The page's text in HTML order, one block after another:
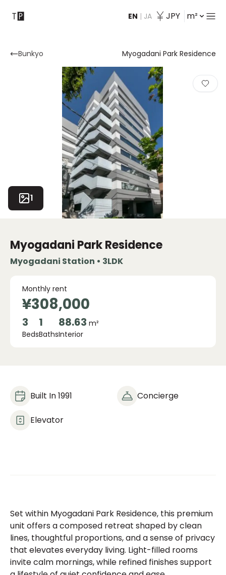
EN | JA JPY m²
Contact
Bunkyo Myogadani Park Residence
1
Myogadani Park Residence
Myogadani Station • 3LDK
¥308,000
Monthly rent
3
Beds
1
Baths
88.63 m²
Interior
Built In 1991 Concierge
Elevator
Set within Myogadani Park Residence, this premium
unit offers a composed retreat shaped by clean
lines, thoughtful proportions, and a sense of privacy
that elevates everyday living. Light-filled rooms
invite calm mornings, while refined finishes support